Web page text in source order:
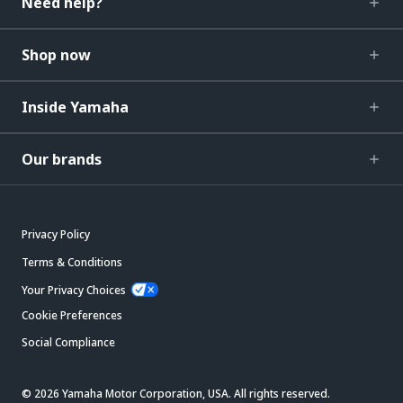
Shop now
Inside Yamaha
Our brands
Privacy Policy
Terms & Conditions
Your Privacy Choices
Cookie Preferences
Social Compliance
© 2026 Yamaha Motor Corporation, USA. All rights reserved.